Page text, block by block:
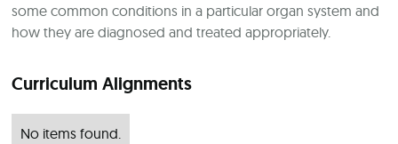
some common conditions in a particular organ system and
how they are diagnosed and treated appropriately.
Curriculum Alignments
No items found.